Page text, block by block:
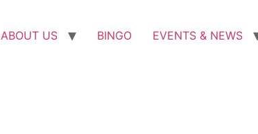
ABOUT US BINGO EVENTS & NEWS